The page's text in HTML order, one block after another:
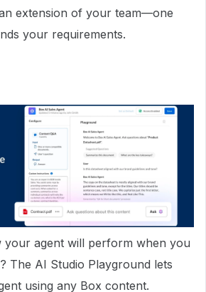
extension of your team—one
your requirements.
your agent will perform when you
The AI Studio Playground lets
using any Box content.